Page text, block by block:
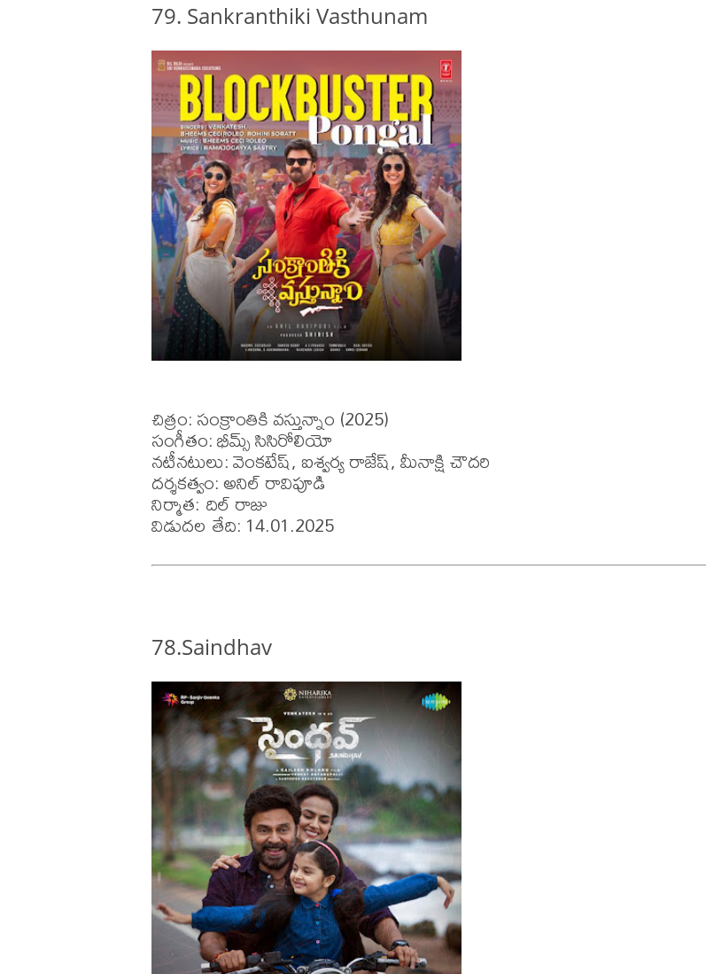
79. Sankranthiki Vasthunam
చిత్రం: సంక్రాంతికి వస్తున్నాం (2025)
సంగీతం: భీమ్స్ సిసిరోలియో
నటీనటులు: వెంకటేష్, ఐశ్వర్య రాజేష్, మీనాక్షి చౌదరి
దర్శకత్వం: అనిల్ రావిపూడి
నిర్మాత: దిల్ రాజు
విడుదల తేది: 14.01.2025
78.Saindhav